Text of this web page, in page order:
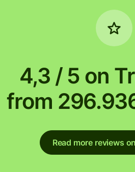
4,3 / 5 on
from
Read more reviews